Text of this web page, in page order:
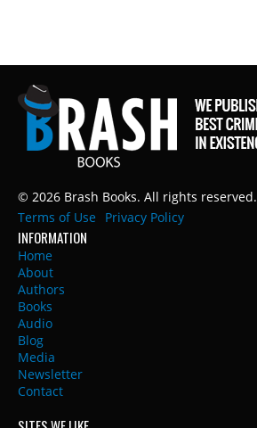
© 2026 Brash Books. All rights reserved.
Terms of Use
Privacy Policy
INFORMATION
Home
About
Authors
Books
Audio
Blog
Media
Newsletter
Contact